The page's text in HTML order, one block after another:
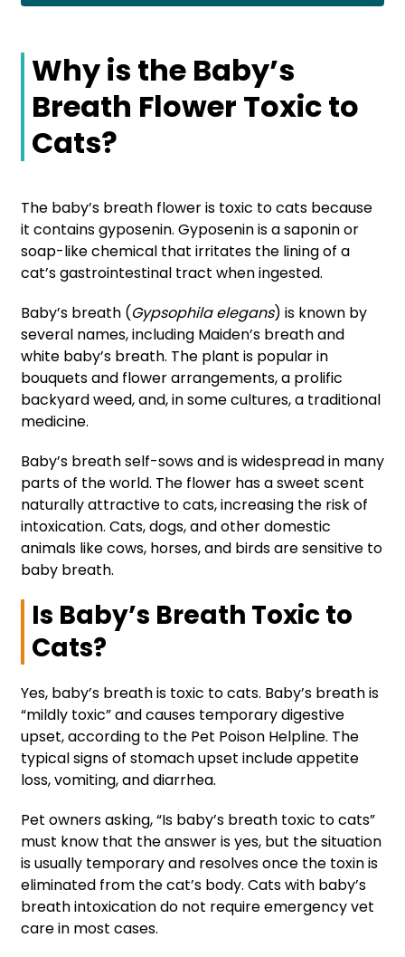
Why is the Baby’s
Breath Flower Toxic to
Cats?
The baby’s breath flower is toxic to cats because
it contains gyposenin. Gyposenin is a saponin or
soap-like chemical that irritates the lining of a
cat’s gastrointestinal tract when ingested.
Baby’s breath (Gypsophila elegans) is known by
several names, including Maiden’s breath and
white baby’s breath. The plant is popular in
bouquets and flower arrangements, a prolific
backyard weed, and, in some cultures, a traditional
medicine.
Baby’s breath self-sows and is widespread in many
parts of the world. The flower has a sweet scent
naturally attractive to cats, increasing the risk of
intoxication. Cats, dogs, and other domestic
animals like cows, horses, and birds are sensitive to
baby breath.
Is Baby’s Breath Toxic to
Cats?
Yes, baby’s breath is toxic to cats. Baby’s breath is
“mildly toxic” and causes temporary digestive
upset, according to the Pet Poison Helpline. The
typical signs of stomach upset include appetite
loss, vomiting, and diarrhea.
Pet owners asking, “Is baby’s breath toxic to cats”
must know that the answer is yes, but the situation
is usually temporary and resolves once the toxin is
eliminated from the cat’s body. Cats with baby’s
breath intoxication do not require emergency vet
care in most cases.